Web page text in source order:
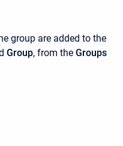
group are added to the
Group, from the Groups